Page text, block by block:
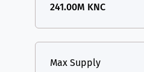
241.00M KNC
Max Supply